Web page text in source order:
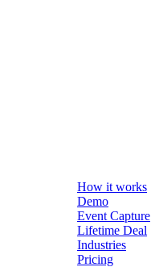
How it works
Demo
Event Capture
Lifetime Deal
Industries
Pricing